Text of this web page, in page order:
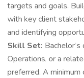
targets and goals.
with key client
and identifying
Skill Set:
Operations, or a
preferred. A